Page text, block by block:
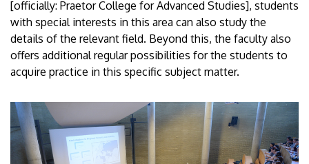
[officially: Praetor College for Advanced Studies], students
with special interests in this area can also study the
details of the relevant field. Beyond this, the faculty also
offers additional regular possibilities for the students to
acquire practice in this specific subject matter.